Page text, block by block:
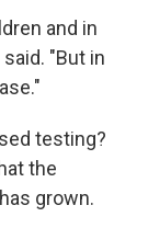
and in
"But in
testing?
the
grown.